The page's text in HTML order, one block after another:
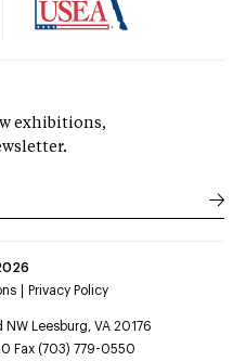
exhibitions,
Privacy Policy
Leesburg, VA 20176
Fax (703) 779-0550